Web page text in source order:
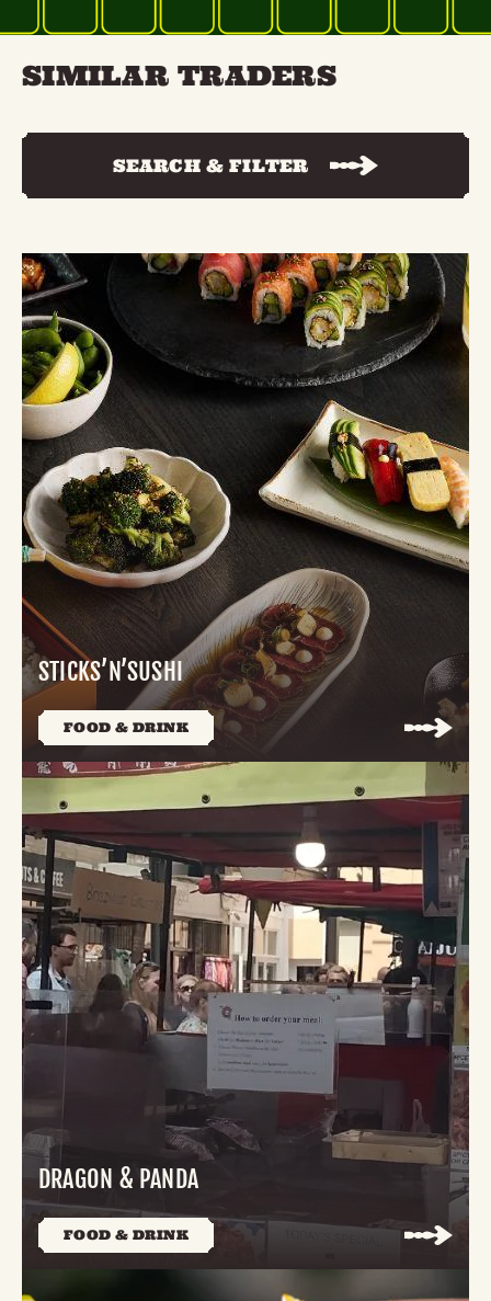
SIMILAR TRADERS
SEARCH & FILTER
STICKS’N’SUSHI
FOOD & DRINK
DRAGON & PANDA
FOOD & DRINK